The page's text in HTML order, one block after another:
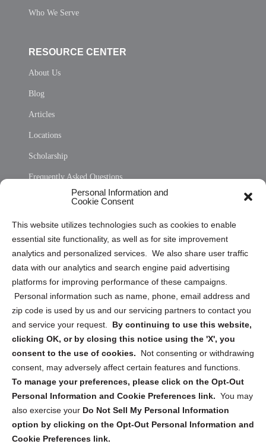
Personal Information and
Cookie Consent
This website utilizes technologies such as cookies to enable
essential site functionality, as well as for site improvement
analytics and personalized services. We also share user traffic
data with our analytics and search engine paid advertising
platforms for improving performance of these campaigns.
Personal information such as name, phone, email address and
zip code is used by us and our servicing partners to contact you
and service your request. By continuing to use this website,
clicking OK, or by closing this notice using the 'X', you
consent to the use of cookies.
Not consenting or withdrawing
consent, may adversely affect certain features and functions.
To manage your preferences, please click on the Opt-Out
Personal Information and Cookie Preferences link. You may
also exercise your Do Not Sell My Personal Information
option by clicking on the Opt-Out Personal Information and
Cookie Preferences link.
Who We Serve
RESOURCE CENTER
About Us
Blog
Articles
Locations
Scholarship
Frequently Asked Questions
Privacy Statement (US)
Cookie Policy (CA)
Privacy Statement (CA)
Sign up to receive updates, reminders, and
security tips!
Submit